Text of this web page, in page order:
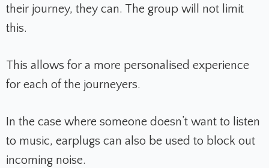
their journey, they can. The group will not limit
this.
This allows for a more personalised experience
for each of the journeyers.
In the case where someone doesn’t want to listen
to music, earplugs can also be used to block out
incoming noise.